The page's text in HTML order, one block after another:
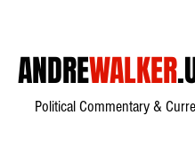
ANDREWALKER
Political Commentary &